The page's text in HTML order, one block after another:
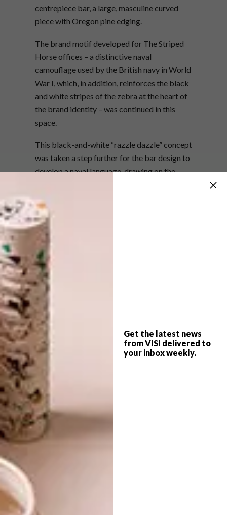
Get the latest news
from VISI delivered to
your inbox weekly.
centrepiece bar, a large, masculine curved
piece with Oregon pine edging.
The brand motif developed for The Striped
Horse offices – a distinctive naval
camouflage used by the British navy in World
War I, which, in addition, reinforces the black
and white stripes of the zebra at the heart of
the brand identity – was continued in this
space.
This black-and-white “razzle dazzle” concept
was taken a step further for the bar design to
develop a naval language, drawing on the
the bay. The bar front is made out of laser-
cut raw steel profiles similar in shape to the
ribs that naval vessels are built from. The
back of the bar features porthole-shaped
shelving also laser cut from raw steel and
backed with bronzed mirrors to further
strengthen the naval reference.
Made from galvanised mild steel and marine
plywood, the outdoor tables, benches, round
tables and stools were designed to be a
simplified expression of traditional beerfest
was created in plaster relief, while the logo
was hand painted on the beach-facing
exterior wall for an authentic, vintage finish,
fit for a heritage building.